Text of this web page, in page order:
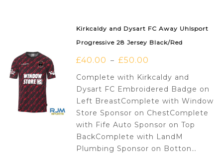
Kirkcaldy and Dysart FC Away Uhlsport
Progressive 28 Jersey Black/Red
£40.00 – £50.00
Complete with Kirkcaldy and
Dysart FC Embroidered Badge on
Left BreastComplete with Window
Store Sponsor on ChestComplete
with Fife Auto Sponsor on Top
BackComplete with LandM
Plumbing Sponsor on Botton…